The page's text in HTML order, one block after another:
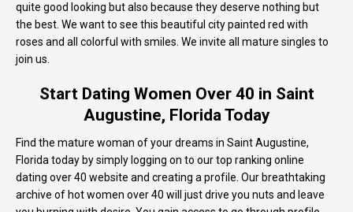
quite good looking but also because they deserve nothing but
the best. We want to see this beautiful city painted red with
roses and all colorful with smiles. We invite all mature singles to
join us.
Start Dating Women Over 40 in Saint
Augustine, Florida Today
Find the mature woman of your dreams in Saint Augustine,
Florida today by simply logging on to our top ranking online
dating over 40 website and creating a profile. Our breathtaking
archive of hot women over 40 will just drive you nuts and leave